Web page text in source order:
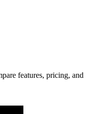
features, pricing, and